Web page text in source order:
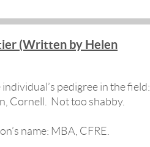
(Written by Helen
pedigree in the field:
Cornell. Not too shabby.
name: MBA, CFRE.